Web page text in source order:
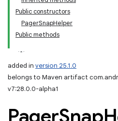
Public constructors
PagerSnapHelper
Public methods
added in version 25.1.0
belongs to Maven artifact
v7:28.0.0-alpha1
PagerSnap